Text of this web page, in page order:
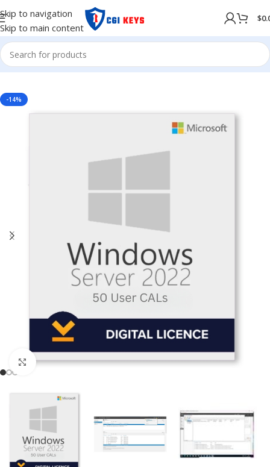
Skip to navigation
Skip to main content
$
SYSTEM/WINDOWS/Windows Server/Windows Server 2022
-14%
Click to enlarge